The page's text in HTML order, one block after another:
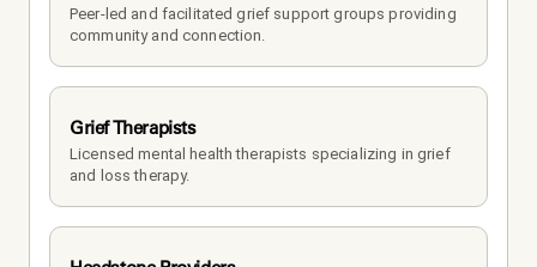
Peer-led and facilitated grief support groups providing
community and connection.
Grief Therapists
Licensed mental health therapists specializing in grief
and loss therapy.